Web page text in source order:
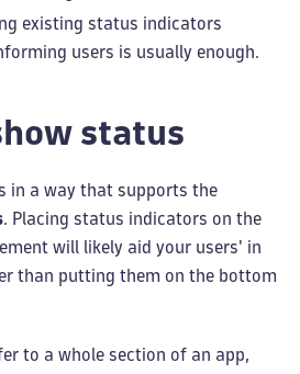
existing status indicators
users is usually enough.
status
in a way that supports the
. Placing status indicators on the
will likely aid your users' in
than putting them on the bottom
to a whole section of an app,